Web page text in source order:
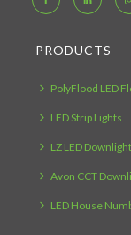
PRODUCTS
PolyFlood LED
LED Strip Lights
LZ LED
Avon CCT
LED House